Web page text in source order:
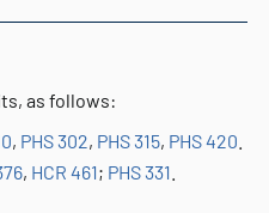
as follows:
, PHS 302, PHS 315, PHS 420
, HCR 461; PHS 331